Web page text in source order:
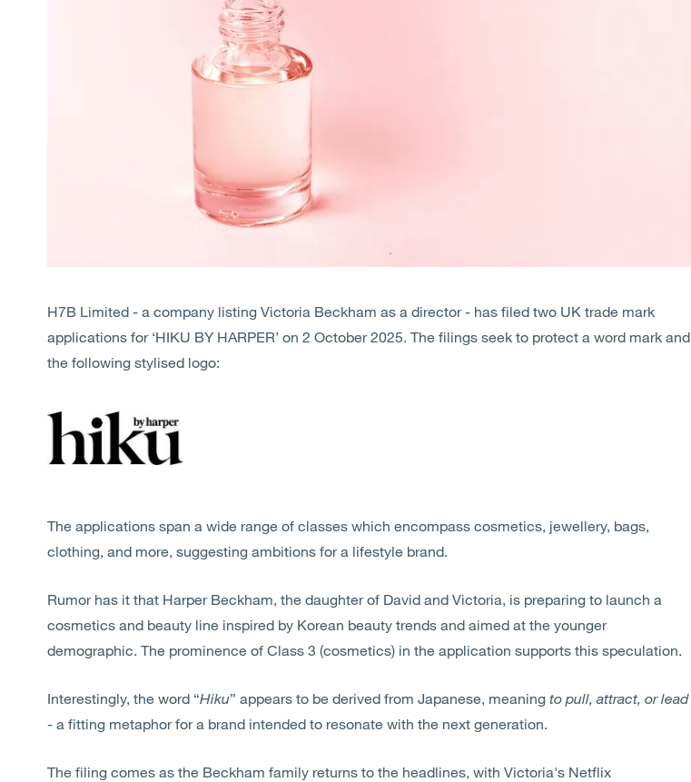
H7B Limited - a company listing Victoria Beckham as a director - has filed two UK trade mark
applications for ‘HIKU BY HARPER’ on 2 October 2025. The filings seek to protect a word mark and
the following stylised logo:
The applications span a wide range of classes which encompass cosmetics, jewellery, bags,
clothing, and more, suggesting ambitions for a lifestyle brand.
Rumor has it that Harper Beckham, the daughter of David and Victoria, is preparing to launch a
cosmetics and beauty line inspired by Korean beauty trends and aimed at the younger
demographic. The prominence of Class 3 (cosmetics) in the application supports this speculation.
Interestingly, the word “Hiku” appears to be derived from Japanese, meaning to pull, attract, or lead
- a fitting metaphor for a brand intended to resonate with the next generation.
The filing comes as the Beckham family returns to the headlines, with Victoria's Netflix